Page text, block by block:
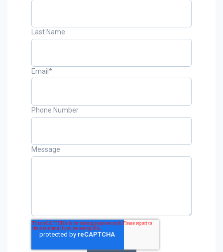
Last Name
Email*
Phone Number
Message